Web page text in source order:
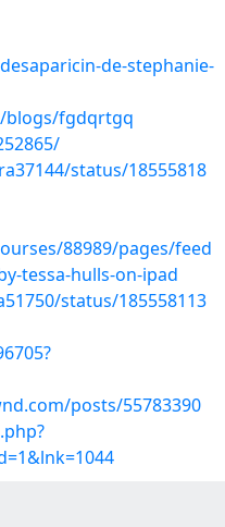
de-stephanie-
blogs/fgdqrtgq
status/18555818
88989/pages/feed
tessa-hulls-on-ipad
status/185558113
posts/55783390